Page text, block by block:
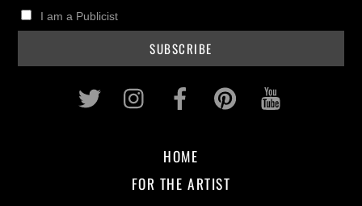
I am a Publicist
Twitter InstagramFacebookPinterest
HOME
FOR THE ARTIST